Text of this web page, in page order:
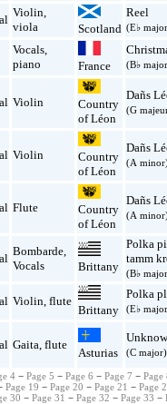
Violin
viola
Scotland
Reel
(E♭
Vocals
piano
France (B♭
Violin
Country
of Léon
Dañs
(G
Violin
Country
of Léon
Dañs
(A
Flute
Country
of Léon
Dañs
(A
Bombarde
Vocals
Brittany
Polka
tamm
(B♭
Violin ,flute
Brittany
Polka
(E♭
Gaita ,flute
Asturias (C major)
4 −Page 5 −Page 6 −Page 7 −Page
Page 19 −Page 20 −Page 21 −Page
30 −Page 31 −Page 32 −Page 33 −